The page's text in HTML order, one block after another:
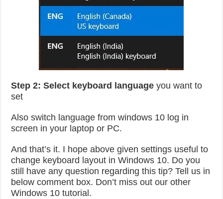
Step 2: Select keyboard language you want to
set
Also switch language from windows 10 log in
screen in your laptop or PC.
And that’s it. I hope above given settings useful to
change keyboard layout in Windows 10. Do you
still have any question regarding this tip? Tell us in
below comment box. Don’t miss out our other
Windows 10 tutorial.